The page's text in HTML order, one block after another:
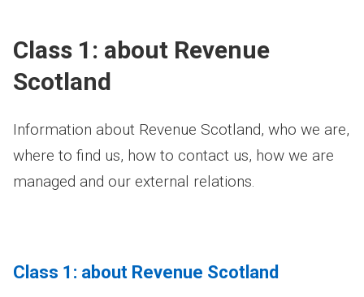
Class 1: about Revenue
Scotland
Information about Revenue Scotland, who we are,
where to find us, how to contact us, how we are
managed and our external relations.
Class 1: about Revenue Scotland